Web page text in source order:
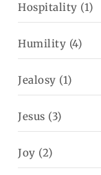
Hospitality (1)
Humility (4)
Jealosy (1)
Jesus (3)
Joy (2)